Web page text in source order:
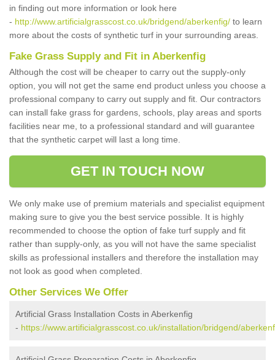
in finding out more information or look here
- http://www.artificialgrasscost.co.uk/bridgend/aberkenfig/ to learn
more about the costs of synthetic turf in your surrounding areas.
Fake Grass Supply and Fit in Aberkenfig
Although the cost will be cheaper to carry out the supply-only
option, you will not get the same end product unless you choose a
professional company to carry out supply and fit. Our contractors
can install fake grass for gardens, schools, play areas and sports
facilities near me, to a professional standard and will guarantee
that the synthetic carpet will last a long time.
GET IN TOUCH NOW
We only make use of premium materials and specialist equipment
making sure to give you the best service possible. It is highly
recommended to choose the option of fake turf supply and fit
rather than supply-only, as you will not have the same specialist
skills as professional installers and therefore the installation may
not look as good when completed.
Other Services We Offer
Artificial Grass Installation Costs in Aberkenfig
- https://www.artificialgrasscost.co.uk/installation/bridgend/